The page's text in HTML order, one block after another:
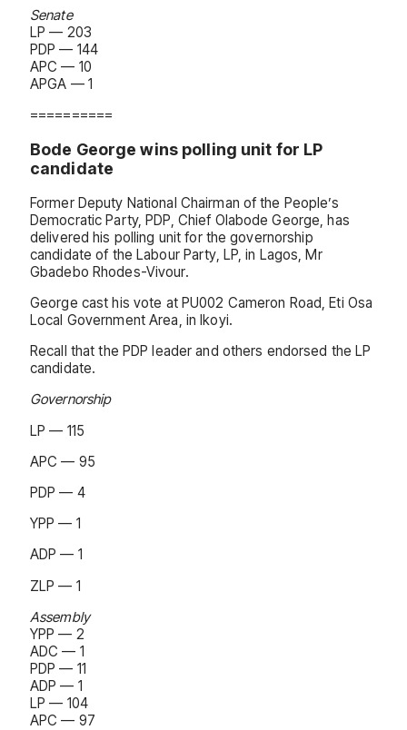
Senate
LP — 203
PDP — 144
APC — 10
APGA — 1
==========
Bode George wins polling unit for LP
candidate
Former Deputy National Chairman of the People’s
Democratic Party, PDP, Chief Olabode George, has
delivered his polling unit for the governorship
candidate of the Labour Party, LP, in Lagos, Mr
Gbadebo Rhodes-Vivour.
George cast his vote at PU002 Cameron Road, Eti Osa
Local Government Area, in Ikoyi.
Recall that the PDP leader and others endorsed the LP
candidate.
Governorship
LP — 115
APC — 95
PDP — 4
YPP — 1
ADP — 1
ZLP — 1
Assembly
YPP — 2
ADC — 1
PDP — 11
ADP — 1
LP — 104
APC — 97